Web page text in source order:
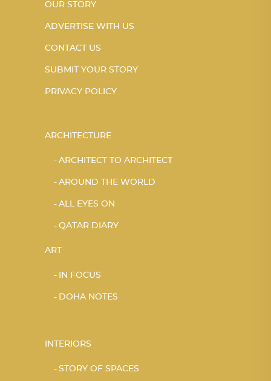
OUR STORY
ADVERTISE WITH US
CONTACT US
SUBMIT YOUR STORY
PRIVACY POLICY
ARCHITECTURE
ARCHITECT TO ARCHITECT
AROUND THE WORLD
ALL EYES ON
QATAR DIARY
ART
IN FOCUS
DOHA NOTES
INTERIORS
STORY OF SPACES